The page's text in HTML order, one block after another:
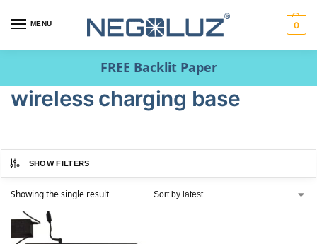
MENU 0
FREE Backlit Paper
wireless charging base
SHOW FILTERS
Showing the single result